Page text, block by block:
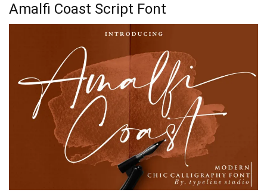
Amalfi Coast Script Font